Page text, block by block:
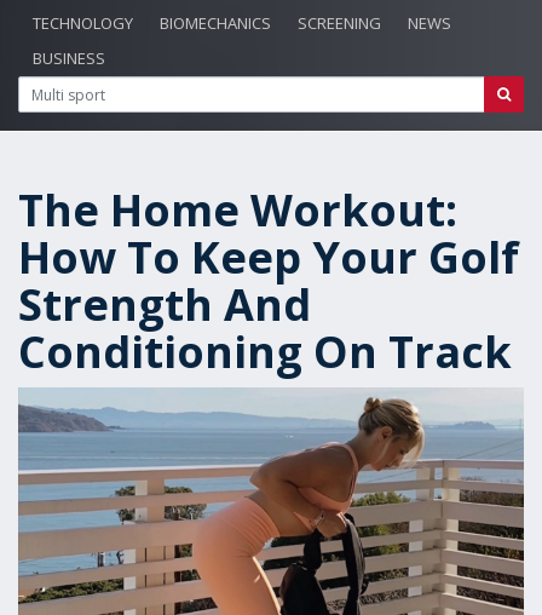
TECHNOLOGY
BIOMECHANICS SCREENING
NEWS
BUSINESS
The Home Workout:
How To Keep Your Golf
Strength And
Conditioning On Track